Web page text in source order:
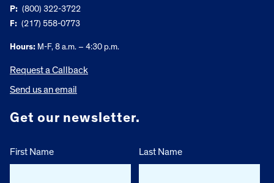
P: (800) 322-3722
F: (217) 558-0773
Hours: M-F, 8 a.m. – 4:30 p.m.
Request a Callback
Send us an email
Get our newsletter.
First Name Last Name